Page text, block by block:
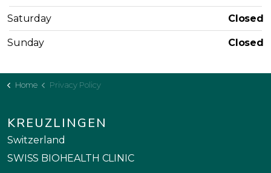
Saturday Closed
Sunday Closed
Home Privacy Policy
KREUZLINGEN
Switzerland
SWISS BIOHEALTH CLINIC